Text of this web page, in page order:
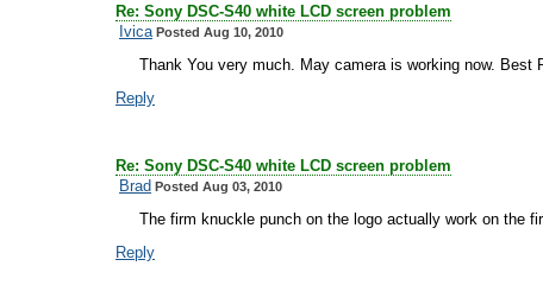
Re: Sony DSC-S40 white LCD screen problem
Ivica Posted Aug 10, 2010
Thank You very much. May camera is working now. Best
Reply
Re: Sony DSC-S40 white LCD screen problem
Brad Posted Aug 03, 2010
The firm knuckle punch on the logo actually work on the
Reply